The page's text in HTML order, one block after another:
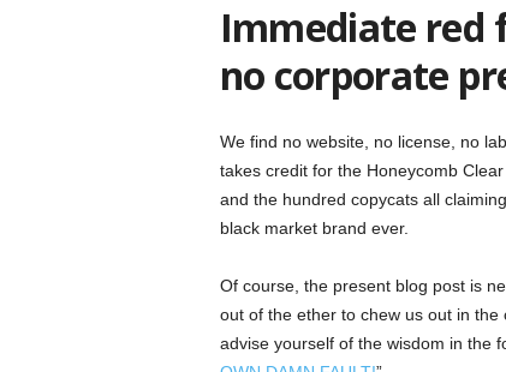
Immediate red
no corporate
We find no website, no license, no
takes credit for the Honeycomb
and the hundred copycats all
black market brand ever.
Of course, the present blog post is
out of the ether to chew us out in
advise yourself of the wisdom in the